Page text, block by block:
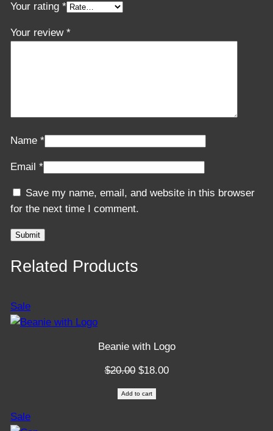
Your rating *
Your review *
Name *
Email *
Save my name, email, and website in this browser
for the next time I comment.
Related Products
SaleProduct
on
Beanie with Logo
$20.00 Original
price
was:
$18.00Current
Add to cart
SaleProduct